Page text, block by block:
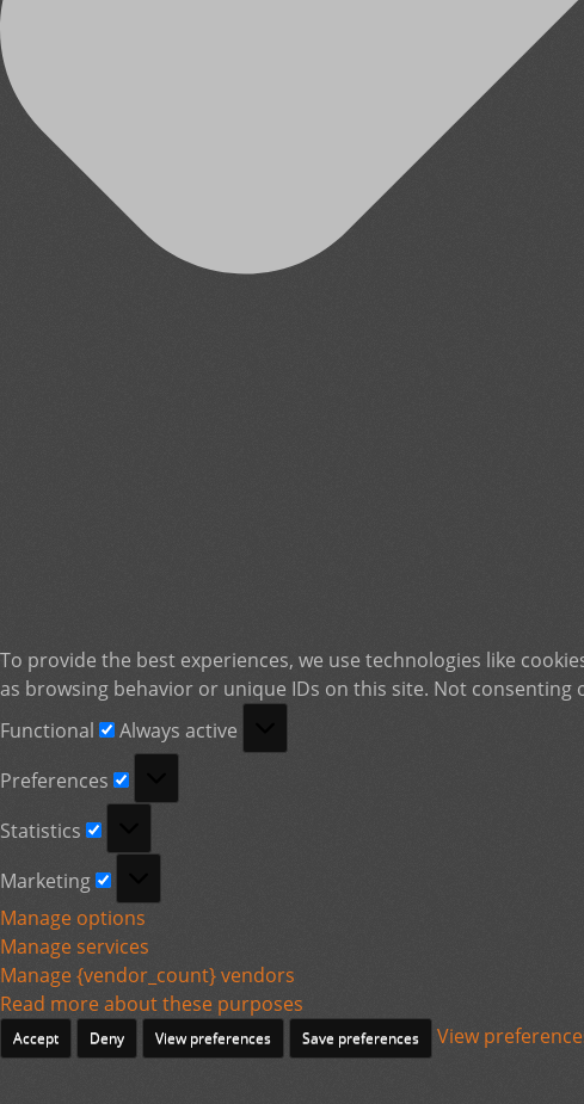
To provide the best experiences, we use technologies like
as browsing behavior or unique IDs on this site. Not
Functional
Functional
Always active
Preferences
Statistics
Marketing
Manage options
Manage services
Manage {vendor_count} vendors
Read more about these purposes
Accept Deny View preferences Save preferences View